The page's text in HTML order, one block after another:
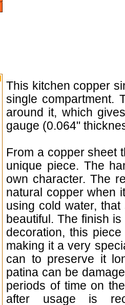
This kitchen copper
single compartment.
around it, which
gauge (0.064"
From a copper sheet
unique piece. The
own character. The
natural copper when
using cold water,
beautiful. The finish
decoration, this
making it a very
can to preserve it
patina can be
periods of time on
after usage is